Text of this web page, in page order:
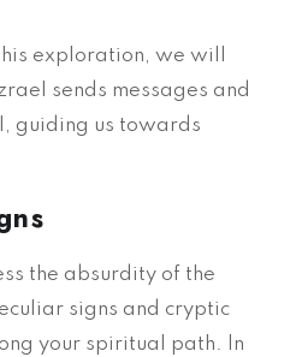
exploration, we will
sends messages and
guiding us towards
the absurdity of the
signs and cryptic
your spiritual path. In